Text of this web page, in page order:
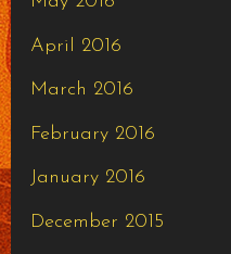
April 2016
March 2016
February 2016
January 2016
December 2015